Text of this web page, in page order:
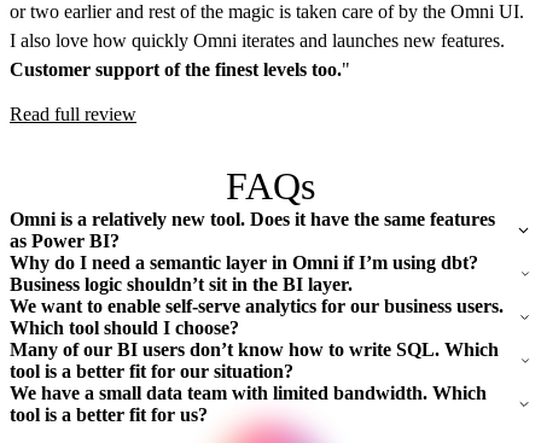
or two earlier and rest of the magic is taken care of by the Omni UI.
I also love how quickly Omni iterates and launches new features.
Customer support of the finest levels too."
Read full review
FAQs
Omni is a relatively new tool. Does it have the same features
as Power BI?
Why do I need a semantic layer in Omni if I’m using dbt?
Business logic shouldn’t sit in the BI layer.
We want to enable self-serve analytics for our business users.
Which tool should I choose?
Many of our BI users don’t know how to write SQL. Which
tool is a better fit for our situation?
We have a small data team with limited bandwidth. Which
tool is a better fit for us?